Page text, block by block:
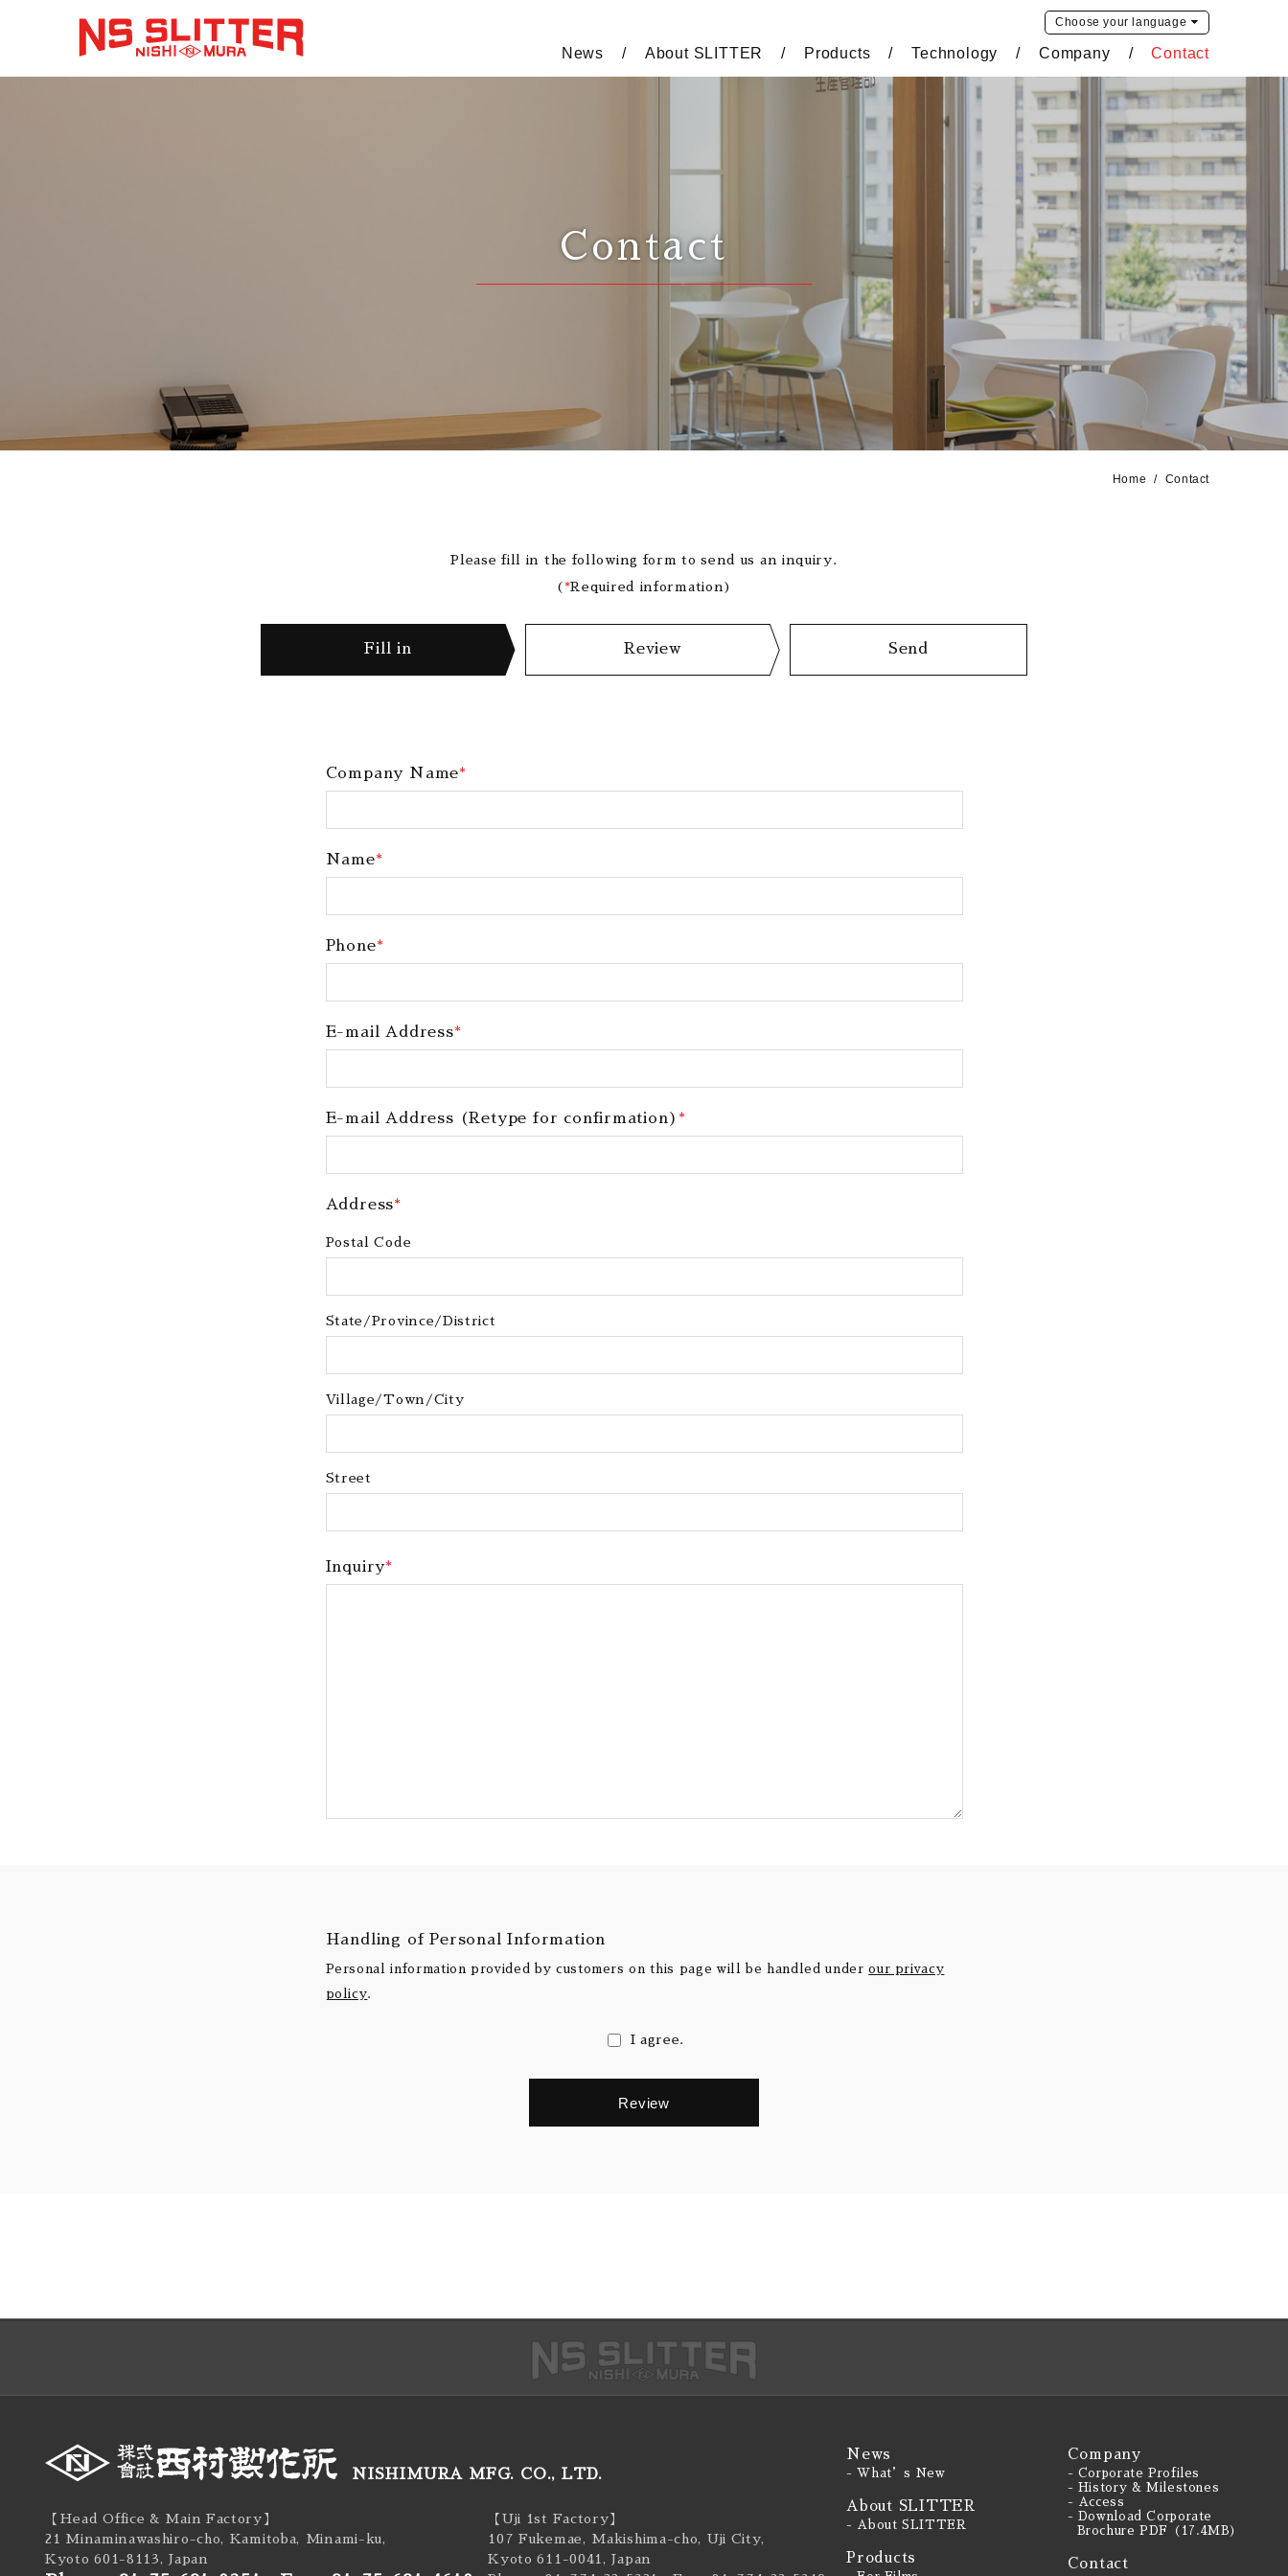
Choose your language
News About SLITTER Products Technology Company Contact
Contact
Home Contact
Please fill in the following form to send us an inquiry.
(*Required information)
Fill in Review Send
Company Name*
Name*
Phone*
E-mail Address*
E-mail Address (Retype for confirmation) *
Address*
Postal Code
State/Province/District
Village/Town/City
Street
Inquiry*
Handling of Personal Information
Personal information provided by customers on this page will be handled underour privacy
policy.
I agree.
NISHIMURA MFG. CO., LTD.
【Head Office & Main Factory】
21 Minaminawashiro-cho, Kamitoba, Minami-ku,
Kyoto 601-8113, Japan
【Uji 1st Factory】
107 Fukemae, Makishima-cho, Uji City,
Kyoto 611-0041, Japan
News
- What’s New
About SLITTER
- About SLITTER
Products
Company
- Corporate Profiles
- History & Milestones
- Access
- Download Corporate
Brochure PDF（17.4MB）
Contact